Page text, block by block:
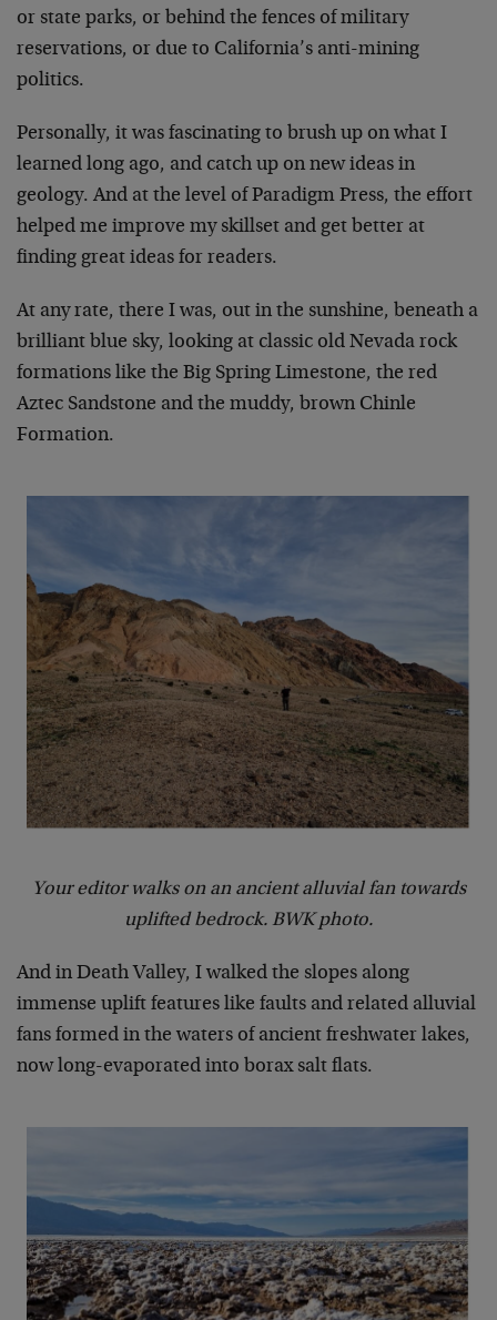
or state parks, or behind the fences of military
reservations, or due to California’s anti-mining
politics.
Personally, it was fascinating to brush up on what I
learned long ago, and catch up on new ideas in
geology. And at the level of Paradigm Press, the effort
helped me improve my skillset and get better at
finding great ideas for readers.
At any rate, there I was, out in the sunshine, beneath a
brilliant blue sky, looking at classic old Nevada rock
formations like the Big Spring Limestone, the red
Aztec Sandstone and the muddy, brown Chinle
Formation.
Your editor walks on an ancient alluvial fan towards
uplifted bedrock. BWK photo.
And in Death Valley, I walked the slopes along
immense uplift features like faults and related alluvial
fans formed in the waters of ancient freshwater lakes,
now long-evaporated into borax salt flats.